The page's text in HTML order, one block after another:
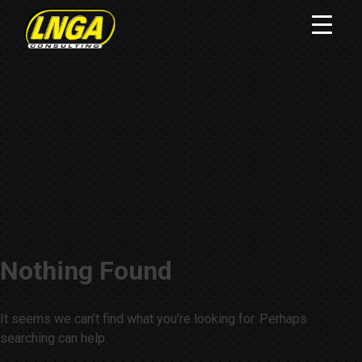
Nothing Found
It seems we can’t find what you’re looking for. Perhaps
searching can help.